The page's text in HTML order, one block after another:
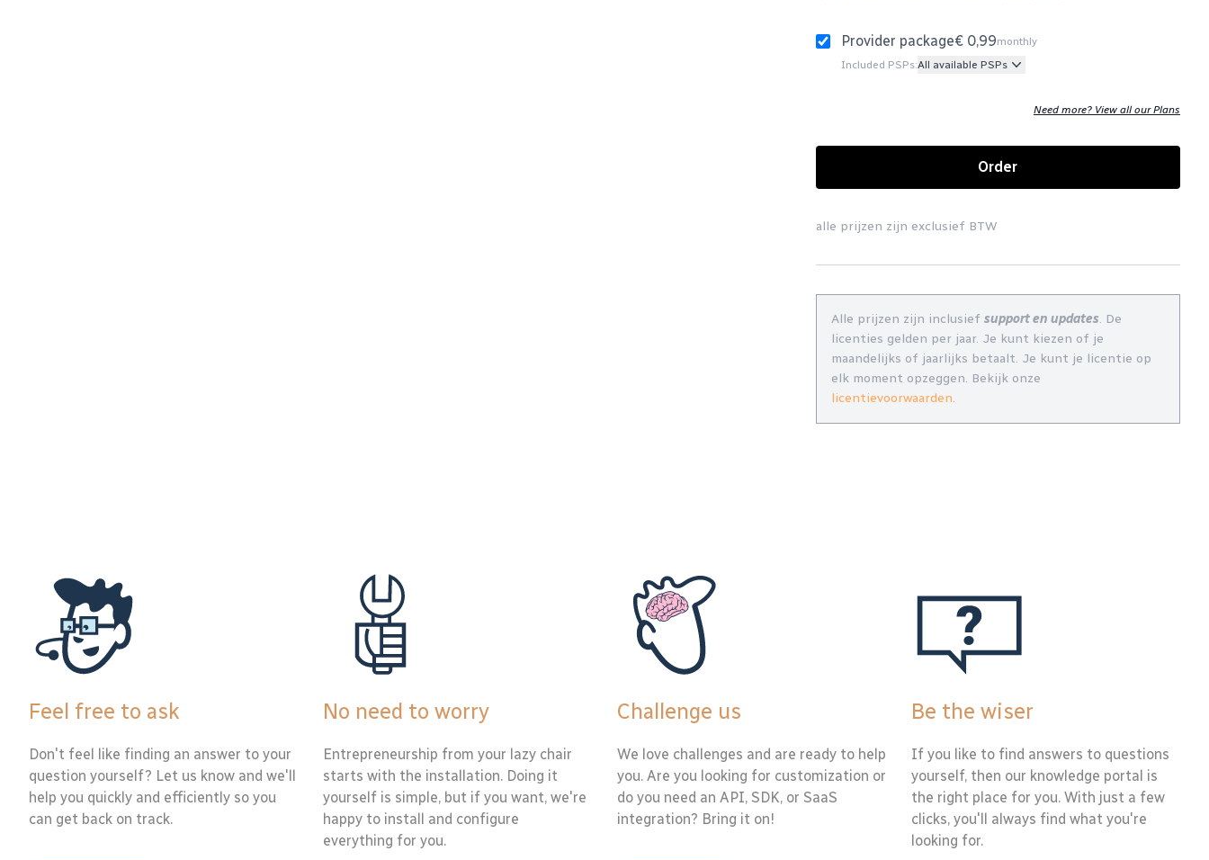
Provider package€ 0,99monthly
Included PSPs:All available PSPs
Need more? View all our Plans
Order
alle prijzen zijn exclusief BTW
Alle prijzen zijn inclusief support en updates. De
licenties gelden per jaar. Je kunt kiezen of je
maandelijks of jaarlijks betaalt. Je kunt je licentie op
elk moment opzeggen. Bekijk onze
licentievoorwaarden.
Feel free to ask
Don't feel like finding an answer to your
question yourself? Let us know and we'll
help you quickly and efficiently so you
can get back on track.
No need to worry
Entrepreneurship from your lazy chair
starts with the installation. Doing it
yourself is simple, but if you want, we're
happy to install and configure
everything for you.
Challenge us
We love challenges and are ready to help
you. Are you looking for customization or
do you need an API, SDK, or SaaS
integration? Bring it on!
Be the wiser
If you like to find answers to questions
yourself, then our knowledge portal is
the right place for you. With just a few
clicks, you'll always find what you're
looking for.